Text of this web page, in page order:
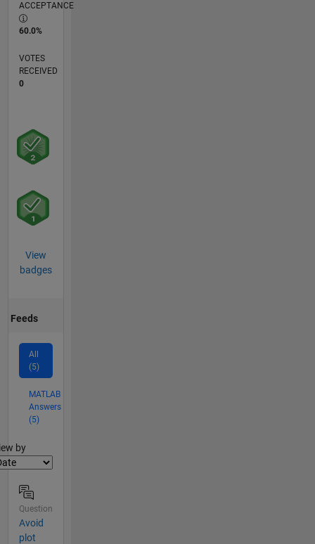
ACCEPTANCE
60.0%
VOTES
RECEIVED
0
View
badges
Feeds
All
(5)
MATLAB
Answers
(5)
by
Question
Avoid
plot